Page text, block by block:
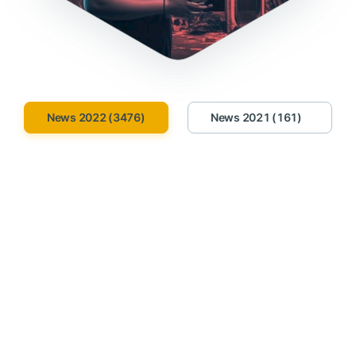
News 2022 (3476) News 2021 (161)